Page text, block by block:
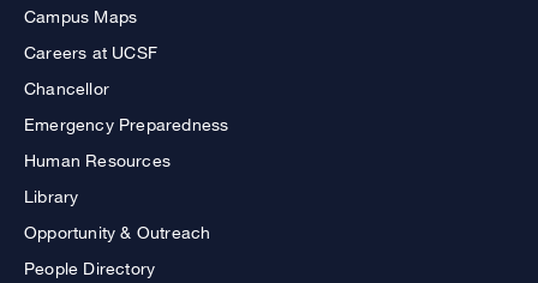
Campus Maps
Careers at UCSF
Chancellor
Emergency Preparedness
Human Resources
Library
Opportunity & Outreach
People Directory